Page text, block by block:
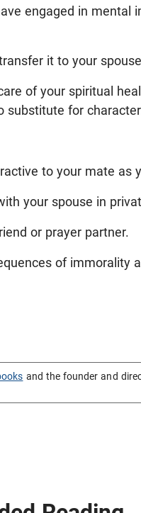
engaged in mental
it to your
of your spiritual
substitute for
to your mate as
your spouse in
or prayer partner.
of immorality
and the founder and